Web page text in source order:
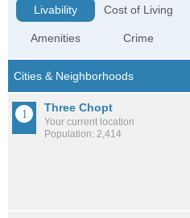
Livability
Amenities
Cost of Living
Crime
Three Chopt
Your current location
Population: 2,414